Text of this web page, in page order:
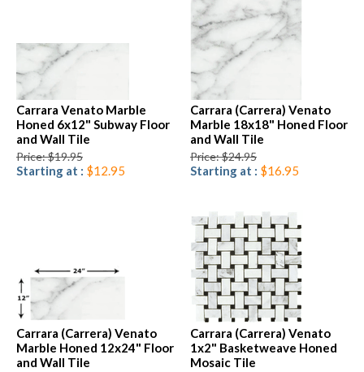
Carrara Venato Marble
Honed 6x12" Subway Floor
and Wall Tile
Price: $19.95
Starting at : $12.95
Carrara (Carrera) Venato
Marble 18x18" Honed Floor
and Wall Tile
Price: $24.95
Starting at : $16.95
Carrara (Carrera) Venato
Marble Honed 12x24" Floor
and Wall Tile
Carrara (Carrera) Venato
1x2" Basketweave Honed
Mosaic Tile